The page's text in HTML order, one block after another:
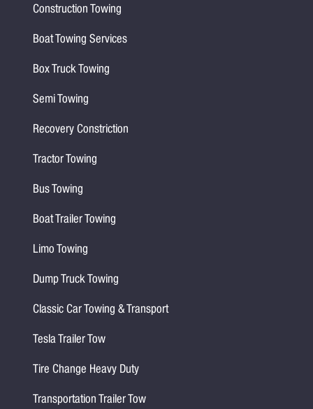
Construction Towing
Boat Towing Services
Box Truck Towing
Semi Towing
Recovery Constriction
Tractor Towing
Bus Towing
Boat Trailer Towing
Limo Towing
Dump Truck Towing
Classic Car Towing & Transport
Tesla Trailer Tow
Tire Change Heavy Duty
Transportation Trailer Tow